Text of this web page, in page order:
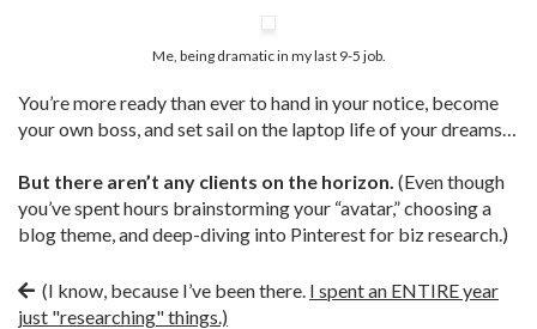
Me, being dramatic in my last 9-5 job.
You’re more ready than ever to hand in your notice, become
your own boss, and set sail on the laptop life of your dreams…
But there aren’t any clients on the horizon. (Even though
you’ve spent hours brainstorming your “avatar,” choosing a
blog theme, and deep-diving into Pinterest for biz research.)
(I know, because I’ve been there. I spent an ENTIRE year
just "researching" things.)